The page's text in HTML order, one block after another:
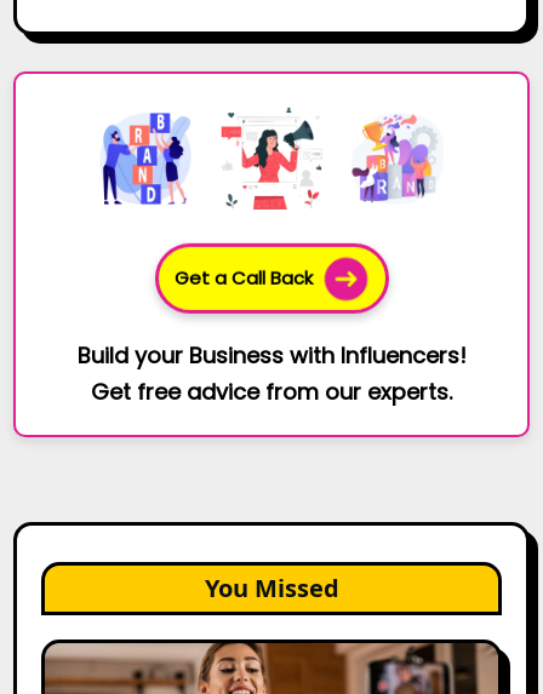
Get a Call Back
Build your Business with Influencers!
Get free advice from our experts.
You Missed
Top
Gujarat